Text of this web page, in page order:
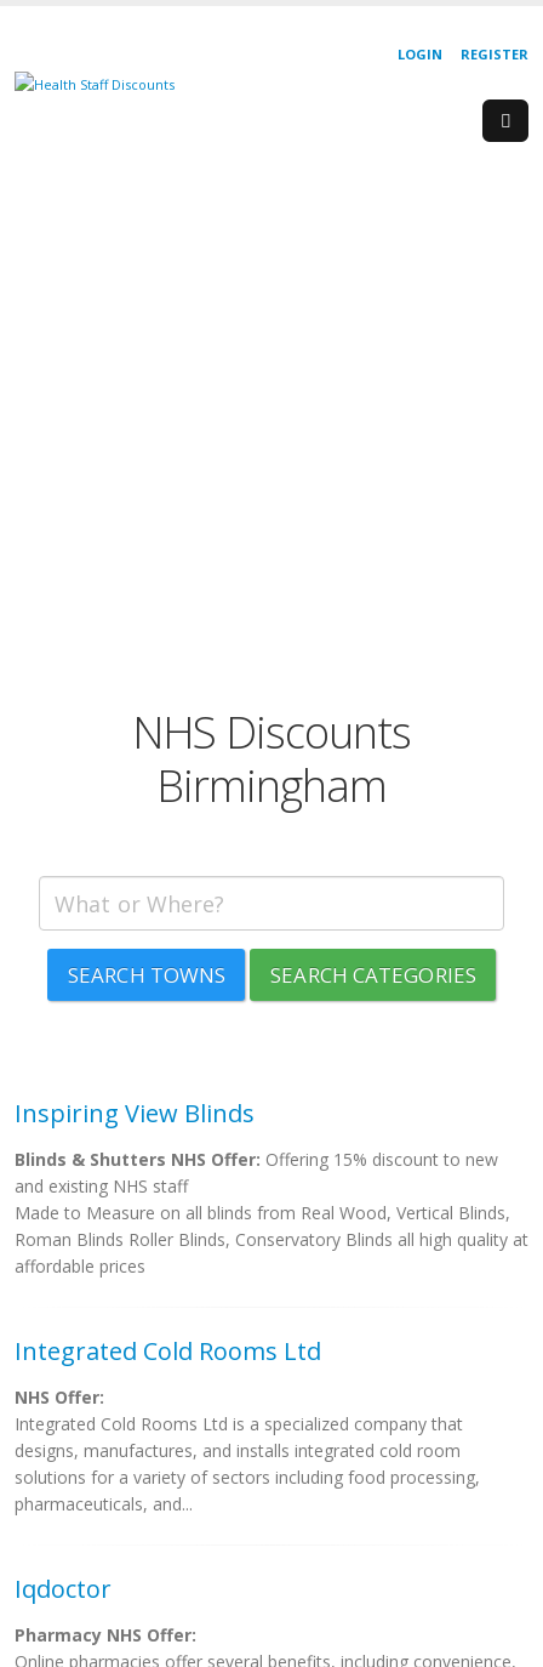
REGISTER
LOGIN
NHS Discounts
Birmingham
SEARCH TOWNS SEARCH CATEGORIES
Inspiring View Blinds
Blinds & Shutters NHS Offer: Offering 15% discount to new
and existing NHS staff
Made to Measure on all blinds from Real Wood, Vertical Blinds,
Roman Blinds Roller Blinds, Conservatory Blinds all high quality at
affordable prices
Integrated Cold Rooms Ltd
NHS Offer:
Integrated Cold Rooms Ltd is a specialized company that
designs, manufactures, and installs integrated cold room
solutions for a variety of sectors including food processing,
pharmaceuticals, and...
Iqdoctor
Pharmacy NHS Offer:
Online pharmacies offer several benefits, including convenience,